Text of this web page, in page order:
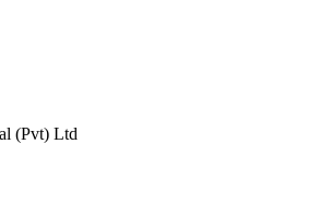
(Pvt) Ltd